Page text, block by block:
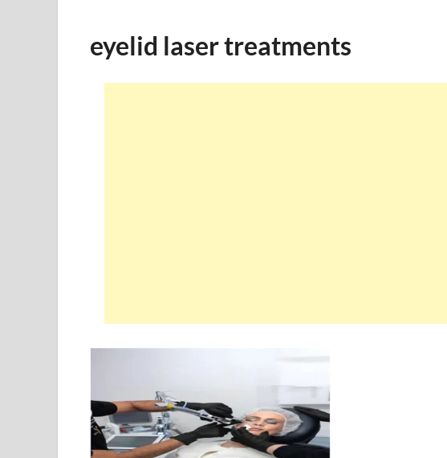
eyelid laser treatments